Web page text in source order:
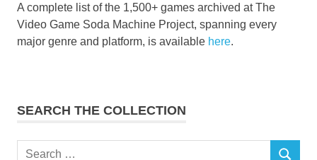
A complete list of the 1,500+ games archived at The
Video Game Soda Machine Project, spanning every
major genre and platform, is available here.
SEARCH THE COLLECTION
Search